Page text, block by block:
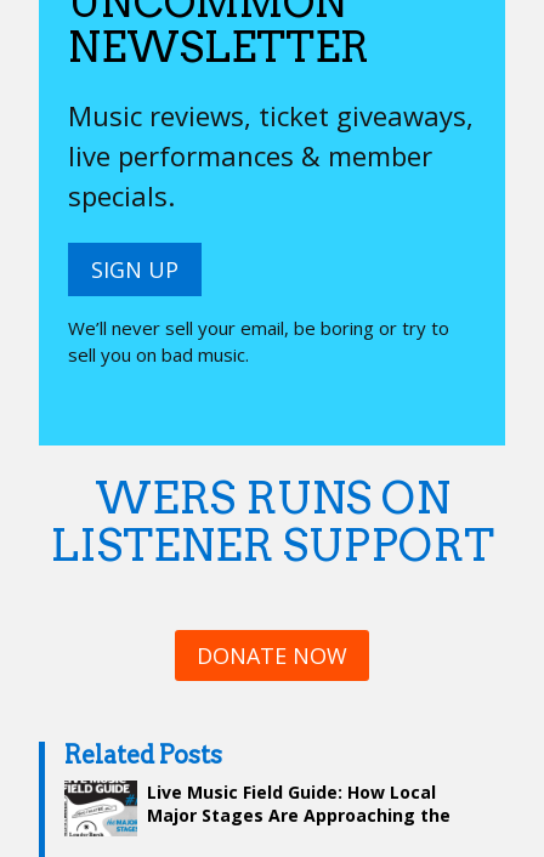
NEWSLETTER
Music reviews, ticket giveaways,
live performances & member
specials.
SIGN UP
We’ll never sell your email, be boring or try to
sell you on bad music.
WERS RUNS ON
LISTENER SUPPORT
DONATE NOW
Related Posts
Live Music Field Guide: How Local
Major Stages Are Approaching the